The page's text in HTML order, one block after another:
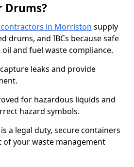
Drums?
in Morriston supply
drums, and IBCs because safe
and fuel waste compliance.
leaks and provide
for hazardous liquids and
hazard symbols.
a legal duty, secure containers
of your waste management